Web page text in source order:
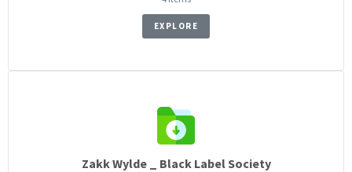
EXPLORE
Zakk Wylde _ Black Label Society